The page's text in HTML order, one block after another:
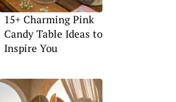
15+ Charming Pink
Candy Table Ideas to
Inspire You